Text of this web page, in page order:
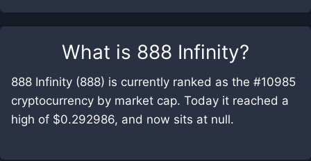
What is 888 Infinity?
888 Infinity (888) is currently ranked as the #10985
cryptocurrency by market cap. Today it reached a
high of $0.292986, and now sits at null.